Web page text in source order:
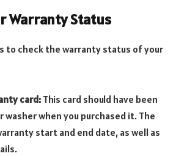
Warranty Status
to check the warranty status of your
card:This card should have been
washer when you purchased it. The
start and end date, as well as